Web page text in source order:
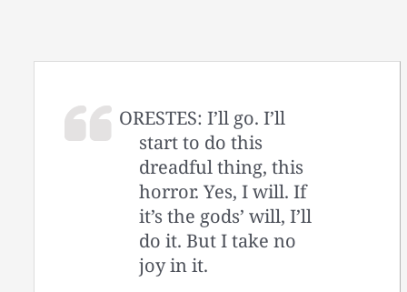
ORESTES: I’ll go. I’ll
start to do this
dreadful thing, this
horror. Yes, I will. If
it’s the gods’ will, I’ll
do it. But I take no
joy in it.